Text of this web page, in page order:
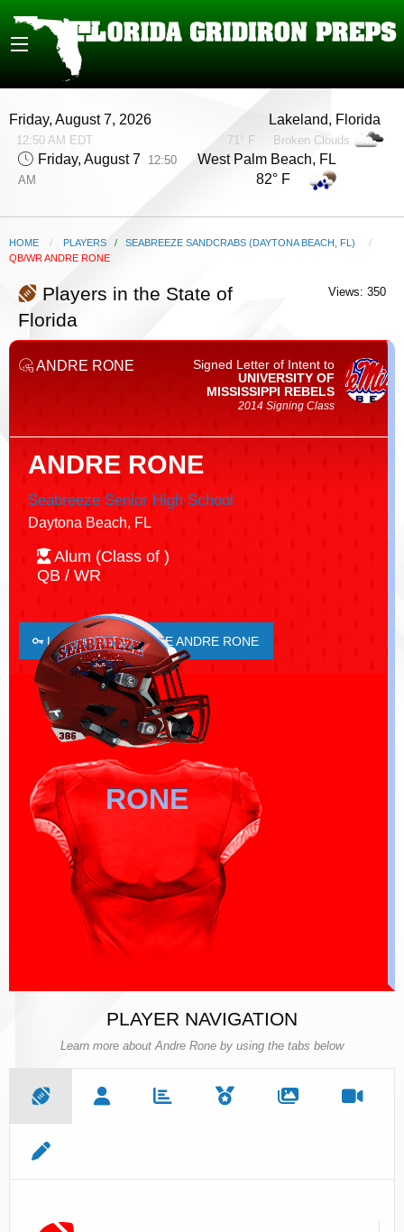
Friday, August 7, 2026
12:50 AM EDT
Lakeland, Florida
71° F Broken Clouds
Friday, August 7
12:50
AM
West Palm Beach, FL
82° F
HOME PLAYERS / SEABREEZE SANDCRABS (DAYTONA BEACH, FL)
CURRENT:
QB/WR ANDRE RONE
Players in the State of
Florida
Views: 350
ANDRE RONE
Signed Letter of Intent to
UNIVERSITY OF
MISSISSIPPI REBELS
2014 Signing Class
ANDRE RONE
Seabreeze Senior High School
Daytona Beach, FL
Alum (Class of )
QB / WR
LOGIN TO FAVORITE ANDRE RONE
RONE
RONE
PLAYER NAVIGATION
Learn more about Andre Rone by using the tabs below